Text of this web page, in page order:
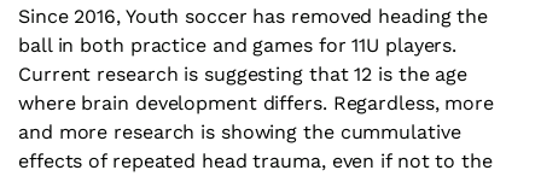
Since 2016, Youth soccer has removed heading the
ball in both practice and games for 11U players.
Current research is suggesting that 12 is the age
where brain development differs. Regardless, more
and more research is showing the cummulative
effects of repeated head trauma, even if not to the